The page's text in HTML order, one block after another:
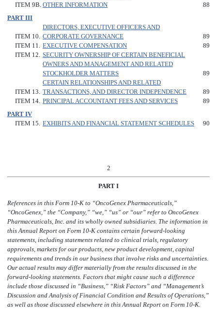
ITEM 9B. OTHER INFORMATION
88
PART III
ITEM 10.
DIRECTORS, EXECUTIVE OFFICERS AND
CORPORATE GOVERNANCE
89
ITEM 11. EXECUTIVE COMPENSATION
89
ITEM 12. SECURITY OWNERSHIP OF CERTAIN BENEFICIAL
OWNERS AND MANAGEMENT AND RELATED
STOCKHOLDER MATTERS
89
ITEM 13.
CERTAIN RELATIONSHIPS AND RELATED
TRANSACTIONS, AND DIRECTOR INDEPENDENCE
89
ITEM 14. PRINCIPAL ACCOUNTANT FEES AND SERVICES
89
PART IV
ITEM 15. EXHIBITS AND FINANCIAL STATEMENT SCHEDULES 90
2
PART I
References in this Form 10-K to “OncoGenex Pharmaceuticals,”
“OncoGenex,” the “Company,” “we,” “us” or “our” refer to OncoGenex
Pharmaceuticals, Inc. and its wholly owned subsidiaries. The information in
this Annual Report on Form 10-K contains certain forward-looking
statements, including statements related to clinical trials, regulatory
approvals, markets for our products, new product development, capital
requirements and trends in our business that involve risks and uncertainties.
Our actual results may differ materially from the results discussed in the
forward-looking statements. Factors that might cause such a difference
include those discussed in “Business,” “Risk Factors” and “Management’s
Discussion and Analysis of Financial Condition and Results of Operations,”
as well as those discussed elsewhere in this Annual Report on Form 10-K.